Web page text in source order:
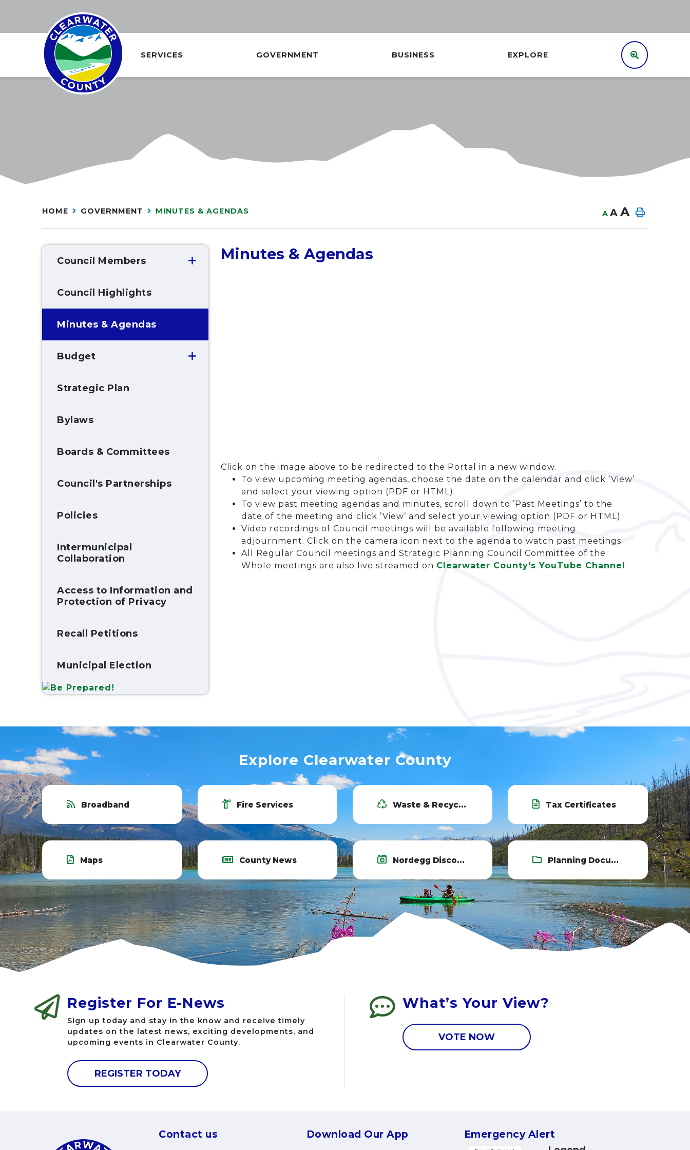
SERVICES GOVERNMENT BUSINESS EXPLORE
HOME GOVERNMENT MINUTES & AGENDAS A A A
Council Members
Council Highlights
Minutes & Agendas
Budget
Strategic Plan
Bylaws
Boards & Committees
Council's Partnerships
Policies
Intermunicipal
Collaboration
Access to Information and
Protection of Privacy
Recall Petitions
Municipal Election
Minutes & Agendas
Click on the image above to be redirected to the Portal in a new window.
To view upcoming meeting agendas, choose the date on the calendar and click ’View’
and select your viewing option (PDF or HTML).
To view past meeting agendas and minutes, scroll down to ’Past Meetings’ to the
date of the meeting and click ’View’ and select your viewing option (PDF or HTML)
Video recordings of Council meetings will be available following meeting
adjournment. Click on the camera icon next to the agenda to watch past meetings.
All Regular Council meetings and Strategic Planning Council Committee of the
Whole meetings are also live streamed on Clearwater County's YouTube Channel .
Explore Clearwater County
Broadband Fire Services Waste & Recycling Tax Certificates
Maps County News Nordegg Discovery Centre Planning Documents
Register For E-News
Sign up today and stay in the know and receive timely
updates on the latest news, exciting developments, and
upcoming events in Clearwater County.
REGISTER TODAY
What’s Your View?
VOTE NOW
Contact us Download Our App Emergency Alert